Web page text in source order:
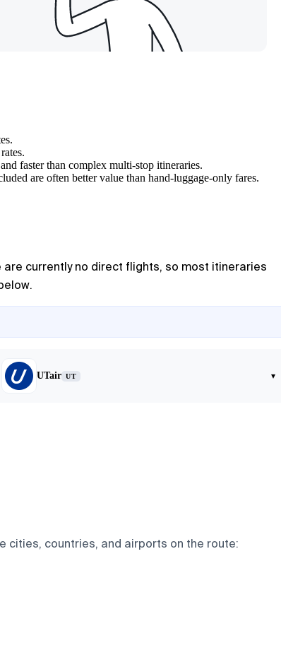
faster than complex multi-stop itineraries.
are often better value than hand-luggage-only fares.
currently no direct flights, so most itineraries
UTair UT ▾
cities, countries, and airports on the route: